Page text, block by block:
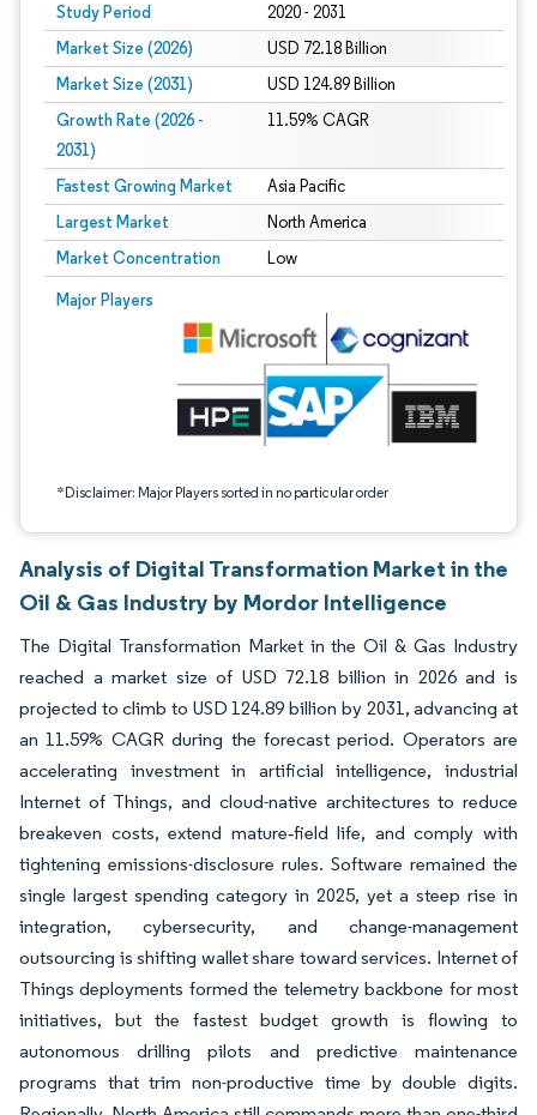
Study Period 2020 - 2031
Market Size (2026) USD 72.18 Billion
Market Size (2031) USD 124.89 Billion
Growth Rate (2026 -
2031)
11.59% CAGR
Fastest Growing Market Asia Pacific
Largest Market North America
Market Concentration Low
Major Players
*Disclaimer: Major Players sorted in no particular order
Image © Mordor Intelligence. Reuse requires attribution under CC BY 4.0.
Analysis of Digital Transformation Market in the
Oil & Gas Industry by Mordor Intelligence
The Digital Transformation Market in the Oil & Gas Industry
reached a market size of USD 72.18 billion in 2026 and is
projected to climb to USD 124.89 billion by 2031, advancing at
an 11.59% CAGR during the forecast period. Operators are
accelerating investment in artificial intelligence, industrial
Internet of Things, and cloud-native architectures to reduce
breakeven costs, extend mature‐field life, and comply with
tightening emissions-disclosure rules. Software remained the
single largest spending category in 2025, yet a steep rise in
integration, cybersecurity, and change-management
outsourcing is shifting wallet share toward services. Internet of
Things deployments formed the telemetry backbone for most
initiatives, but the fastest budget growth is flowing to
autonomous drilling pilots and predictive maintenance
programs that trim non-productive time by double digits.